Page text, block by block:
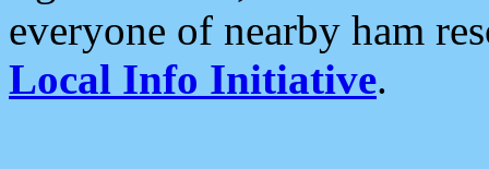
everyone of nearby ham
Local Info Initiative.